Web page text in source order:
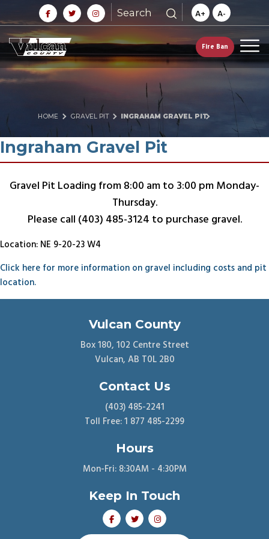
Search A+ A-
Fire Ban
HOME GRAVEL PIT INGRAHAM GRAVEL PIT
Ingraham Gravel Pit
Gravel Pit Loading from 8:00 am to 3:00 pm Monday-
Thursday.
Please call (403) 485-3124 to purchase gravel.
Location: NE 9-20-23 W4
Click here for more information on gravel including costs and pit
location.
Vulcan County
Box 180, 102 Centre Street
Vulcan, AB T0L 2B0
Contact Us
(403) 485-2241
Toll Free: 1 877 485-2299
Hours
Mon-Fri: 8:30AM - 4:30PM
Keep In Touch